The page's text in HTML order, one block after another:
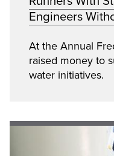
Engineers
At the Annual
raised money to
water initiatives.